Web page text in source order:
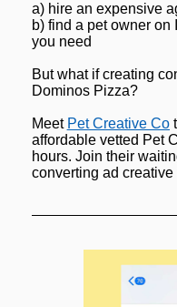
a) hire an expensive
b) find a pet owner
you need
But what if creating
Dominos Pizza?
Meet Pet Creative Co
affordable vetted Pet
hours. Join their
converting ad